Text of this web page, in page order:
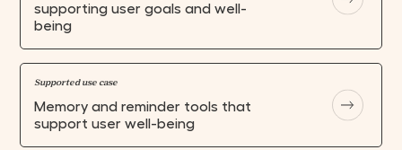
supporting user goals and well-
being
Supported use case
Memory and reminder tools that
support user well-being